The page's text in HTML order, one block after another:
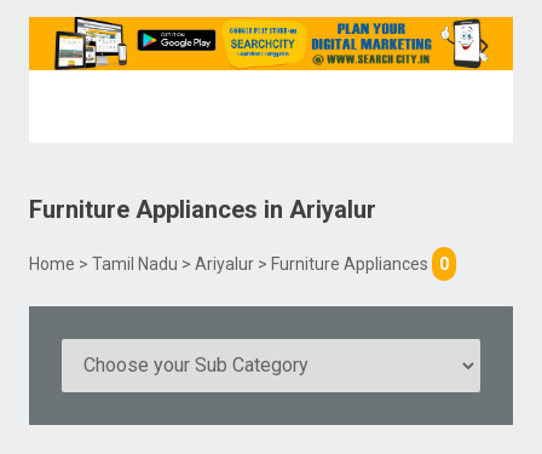
Furniture Appliances in Ariyalur
Home > Tamil Nadu > Ariyalur > Furniture Appliances 0